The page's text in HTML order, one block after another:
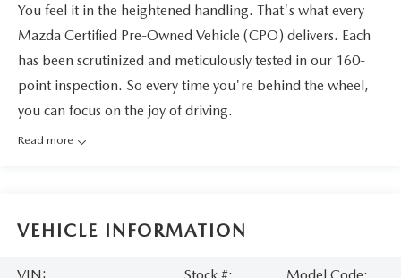
You feel it in the heightened handling. That's what every
Mazda Certified Pre-Owned Vehicle (CPO) delivers. Each
has been scrutinized and meticulously tested in our 160-
point inspection. So every time you're behind the wheel,
you can focus on the joy of driving.
Read more
VEHICLE INFORMATION
VIN: Stock #: Model Code: